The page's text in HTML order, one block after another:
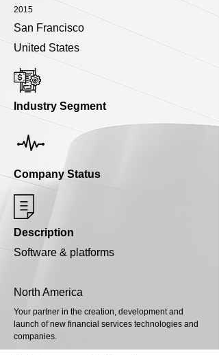
2015
San Francisco
United States
Industry Segment
Company Status
Description
Software & platforms
North America
Your partner in the creation, development and
launch of new financial services technologies and
companies.